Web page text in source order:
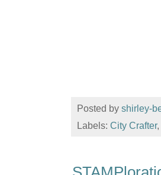
Posted by shirley-
Labels: City Crafter,